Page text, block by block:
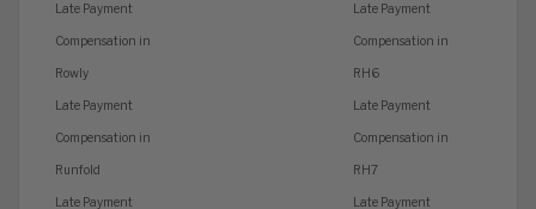
Late Payment
Compensation in
Rowly
Late Payment
Compensation in
Runfold
Late Payment
Late Payment
Compensation in
RH6
Late Payment
Compensation in
RH7
Late Payment